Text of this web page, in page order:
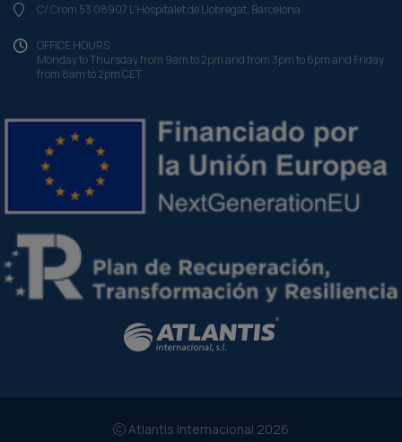
C/ Crom 53 08907 L'Hospitalet de Llobregat, Barcelona
OFFICE HOURS
Monday to Thursday from 9am to 2pm and from 3pm to 6pm and Friday
from 8am to 2pm CET
Atlantis Internacional 2026